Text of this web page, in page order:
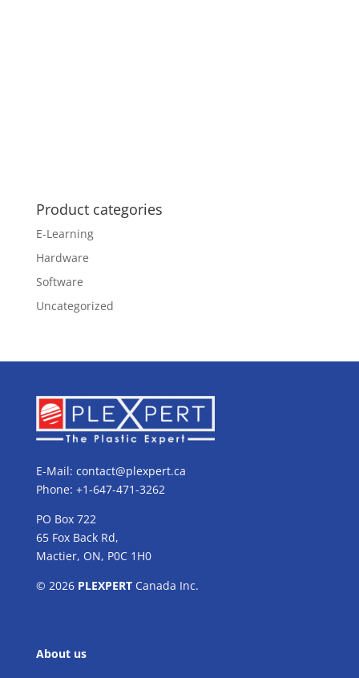
Product categories
E-Learning
Hardware
Software
Uncategorized
E-Mail: contact@plexpert.ca
Phone: +1-647-471-3262
PO Box 722
65 Fox Back Rd,
Mactier, ON, P0C 1H0
© 2026 PLEXPERTCanada Inc.
About us